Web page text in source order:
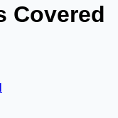
Covered